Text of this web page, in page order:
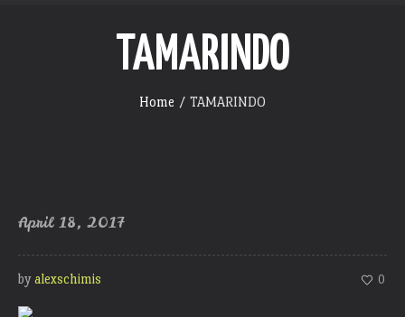
TAMARINDO
Home / TAMARINDO
April 18, 2017
by alexschimis 0